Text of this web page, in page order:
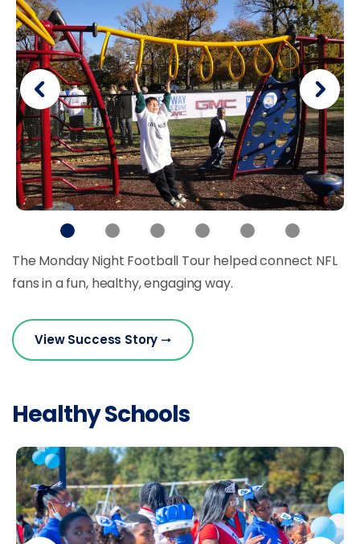
The Monday Night Football Tour helped connect NFL
fans in a fun, healthy, engaging way.
View Success Story
Healthy Schools